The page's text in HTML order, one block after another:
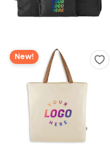
New!